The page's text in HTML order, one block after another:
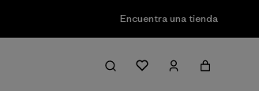
Encuentra una tienda